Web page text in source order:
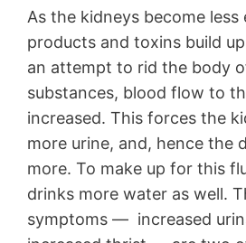
As the kidneys become
products and toxins build
an attempt to rid the body
substances, blood flow to
increased. This forces the
more urine, and, hence the
more. To make up for this
drinks more water as well.
symptoms — increased